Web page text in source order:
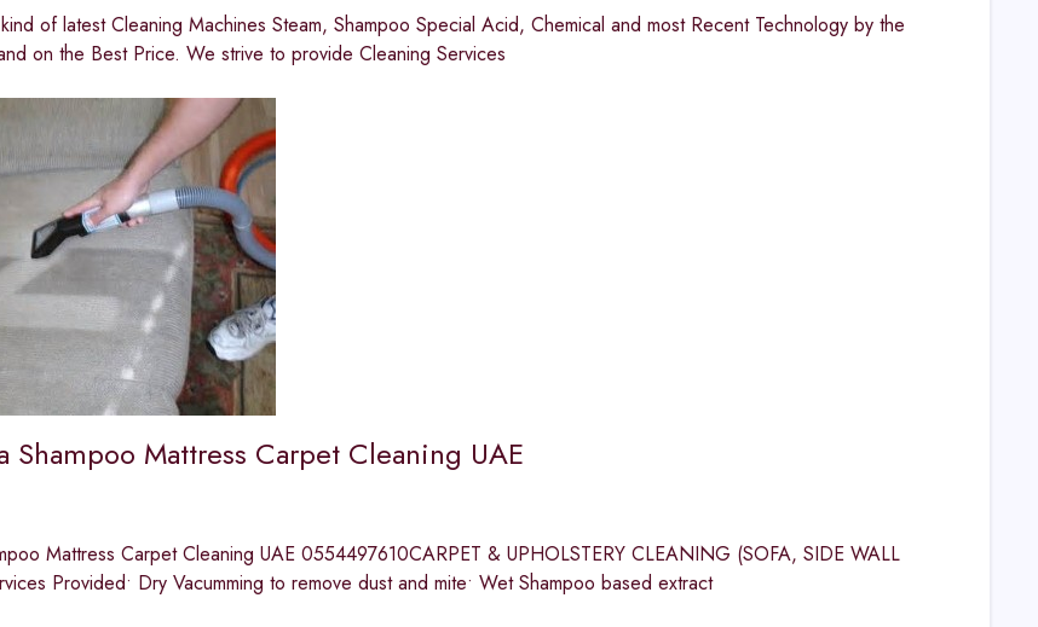
of latest Cleaning Machines Steam, Shampoo Special Acid, Chemical and most Recent Technology by the
on the Best Price. We strive to provide Cleaning Services
Shampoo Mattress Carpet Cleaning UAE
Mattress Carpet Cleaning UAE 0554497610CARPET & UPHOLSTERY CLEANING (SOFA, SIDE WALL
Provided• Dry Vacumming to remove dust and mite• Wet Shampoo based extract